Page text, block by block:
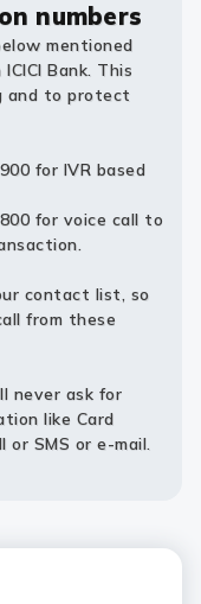
numbers
mentioned
Bank. This
and to protect
for IVR based
for voice call to
contact list, so
from these
never ask for
like Card
or SMS or e-mail.